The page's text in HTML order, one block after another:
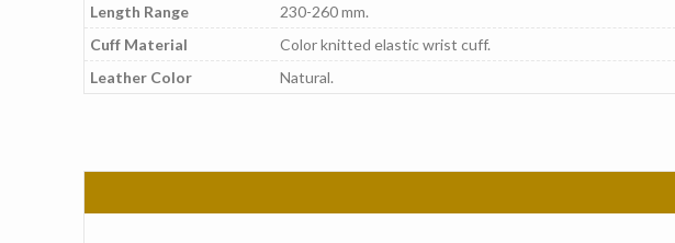
Length Range
230-260 mm.
Cuff Material
Color knitted elastic wrist cuff.
Leather Color
Natural.